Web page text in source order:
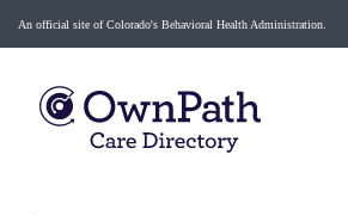
An official site of Colorado's Behavioral Health Administration.